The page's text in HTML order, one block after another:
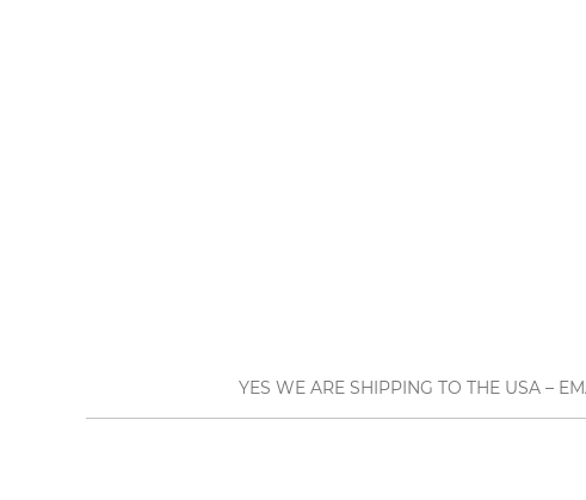
YES WE ARE SHIPPING TO THE USA –